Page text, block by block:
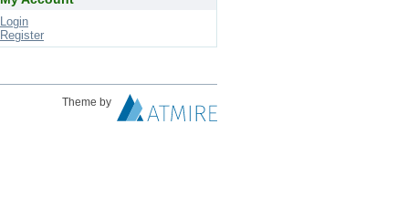
Login
Register
Theme by